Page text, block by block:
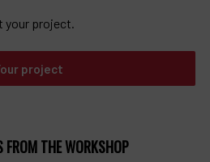
your project.
project
FROM THE WORKSHOP